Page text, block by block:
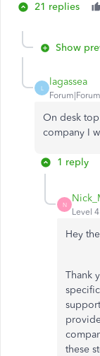
21 replies
Show
L
lagassea
On desk
company I
1 reply
N
Level 4
Hey
Thank
these